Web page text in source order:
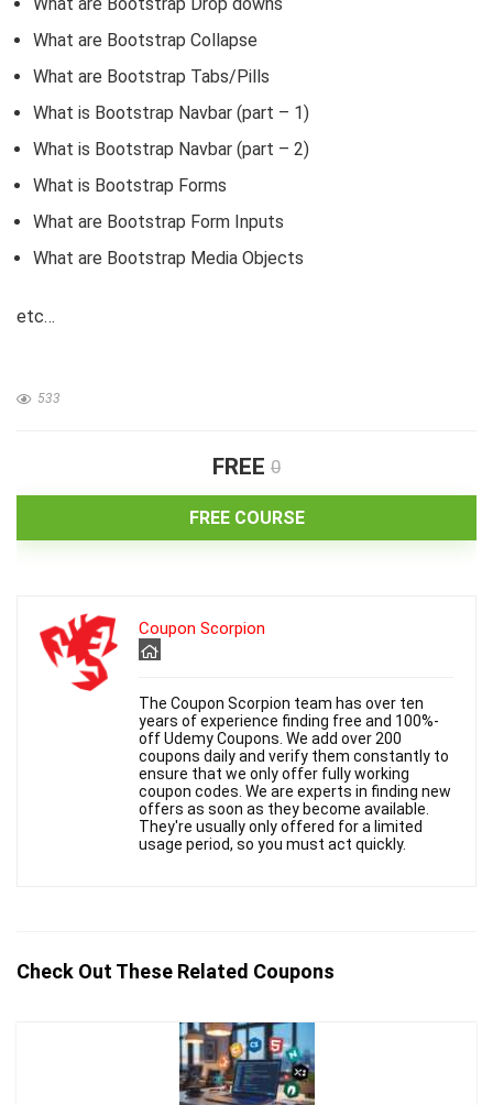
i
d
o
What are Bootstrap Drop downs
What are Bootstrap Collapse
What are Bootstrap Tabs/Pills
What is Bootstrap Navbar (part – 1)
What is Bootstrap Navbar (part – 2)
What is Bootstrap Forms
What are Bootstrap Form Inputs
What are Bootstrap Media Objects
etc…
533
FREE 0
FREE COURSE
Coupon Scorpion
The Coupon Scorpion team has over ten
years of experience finding free and 100%-
off Udemy Coupons. We add over 200
coupons daily and verify them constantly to
ensure that we only offer fully working
coupon codes. We are experts in finding new
offers as soon as they become available.
They're usually only offered for a limited
usage period, so you must act quickly.
Check Out These Related Coupons